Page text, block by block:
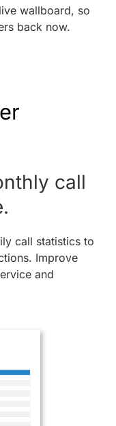
wallboard, so
back now.
call
call statistics to
Improve
and